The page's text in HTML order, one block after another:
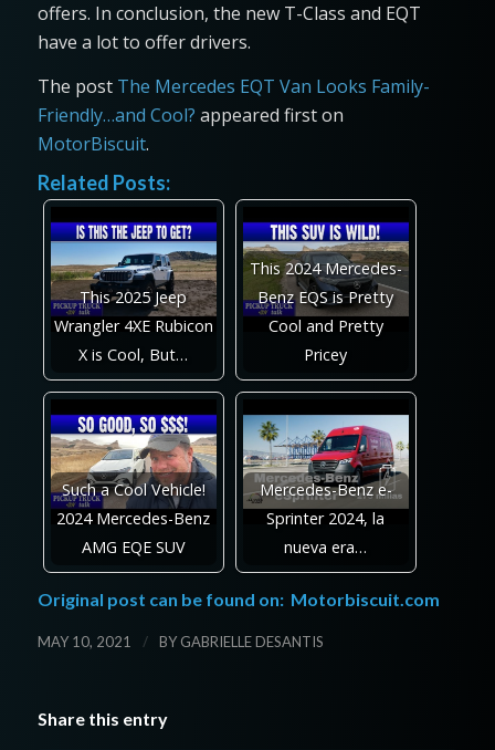
offers. In conclusion, the new T-Class and EQT
have a lot to offer drivers.
The post The Mercedes EQT Van Looks Family-
Friendly…and Cool? appeared first on
MotorBiscuit.
Related Posts:
This 2025 Jeep
Wrangler 4XE Rubicon
X is Cool, But…
This 2024 Mercedes-
Benz EQS is Pretty
Cool and Pretty
Pricey
Such a Cool Vehicle!
2024 Mercedes-Benz
AMG EQE SUV
Mercedes-Benz e-
Sprinter 2024, la
nueva era…
Original post can be found on: Motorbiscuit.com
MAY 10, 2021 / BY GABRIELLE DESANTIS
Share this entry